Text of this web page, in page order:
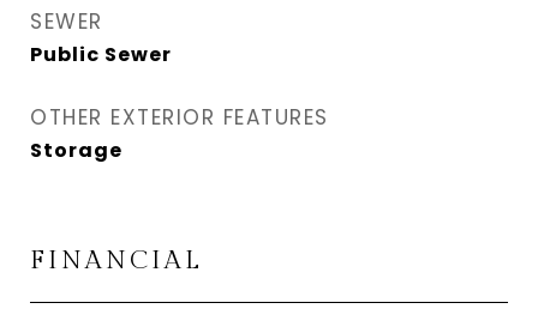
SEWER
Public Sewer
OTHER EXTERIOR FEATURES
Storage
FINANCIAL